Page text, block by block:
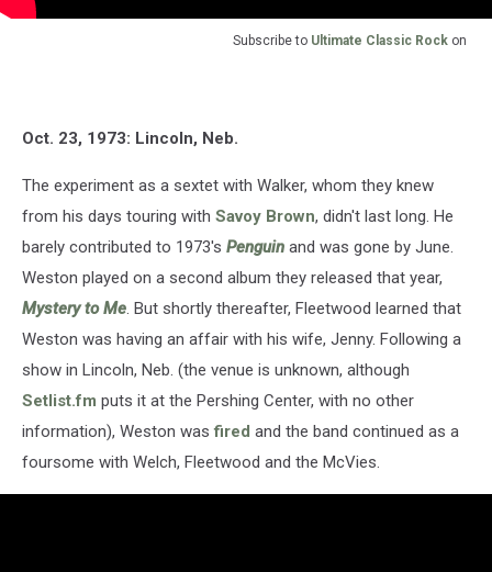
Subscribe to Ultimate Classic Rock on
Oct. 23, 1973: Lincoln, Neb.
The experiment as a sextet with Walker, whom they knew
from his days touring with Savoy Brown, didn't last long. He
barely contributed to 1973's Penguin and was gone by June.
Weston played on a second album they released that year,
Mystery to Me. But shortly thereafter, Fleetwood learned that
Weston was having an affair with his wife, Jenny. Following a
show in Lincoln, Neb. (the venue is unknown, although
Setlist.fm puts it at the Pershing Center, with no other
information), Weston wasfired and the band continued as a
foursome with Welch, Fleetwood and the McVies.